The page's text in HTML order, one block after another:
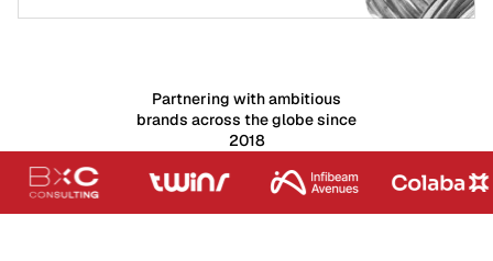
Partnering with ambitious
brands across the globe since
2018